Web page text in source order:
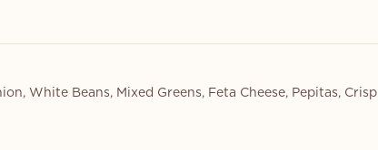
White Beans, Mixed Greens, Feta Cheese, Pepitas, Crisp